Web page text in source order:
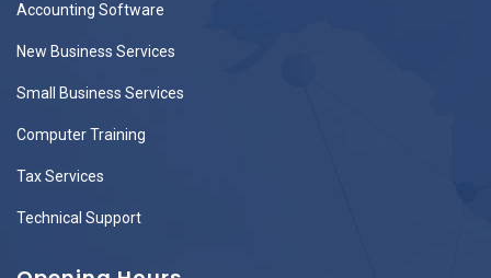
Accounting Software
New Business Services
Small Business Services
Computer Training
Tax Services
Technical Support